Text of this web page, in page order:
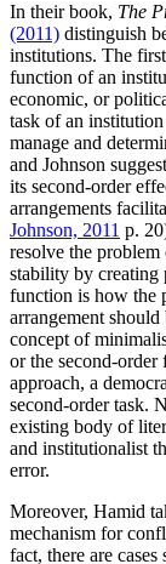
In their book, The
(2011) distinguish
institutions. The
function of an
economic, or
task of an
manage and
and Johnson
its second-order
arrangements
Johnson, 2011 p.
resolve the
stability by creating
function is how the
arrangement
concept of
or the second-
approach, a
second-order task.
existing body of
and institutionalist
error.
Moreover, Hamid
mechanism for
fact, there are